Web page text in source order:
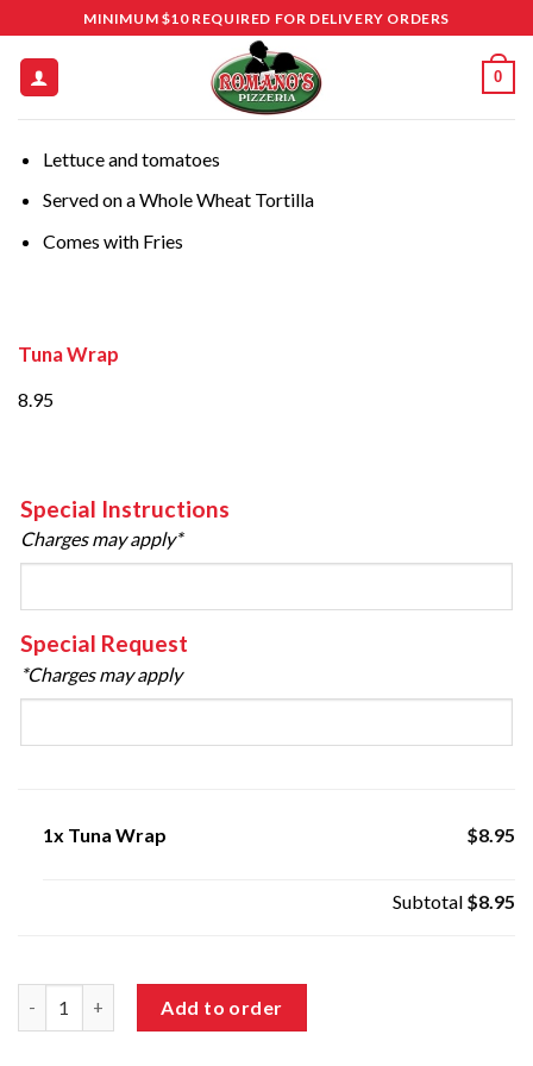
to
content
MINIMUM $10 REQUIRED FOR DELIVERY ORDERS
0
Lettuce and tomatoes
Served on a Whole Wheat Tortilla
Comes with Fries
Tuna Wrap
8.95
Special Instructions
Charges may apply*
Special Request
*Charges may apply
1x Tuna Wrap $8.95
Subtotal $8.95
Add to order